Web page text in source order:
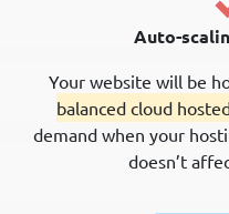
Auto-
Your website will be
balanced cloud
demand when your
doesn’t